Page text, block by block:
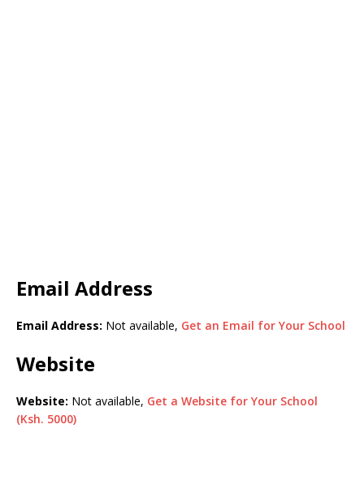
Email Address
Email Address: Not available, Get an Email for Your School
Website
Website: Not available, Get a Website for Your School
(Ksh. 5000)